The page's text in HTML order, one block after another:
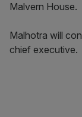
Malvern House.
Malhotra will
chief executive.